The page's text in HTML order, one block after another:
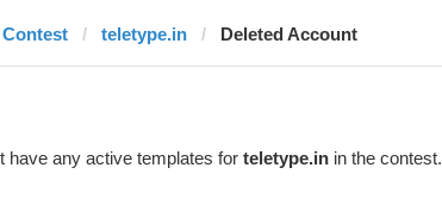
Contest teletype.in Deleted Account
have any active templates for teletype.inin the contest.